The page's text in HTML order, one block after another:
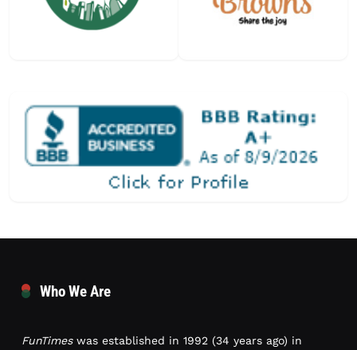
Who We Are
FunTimeswas established in 1992 (34 years ago) in